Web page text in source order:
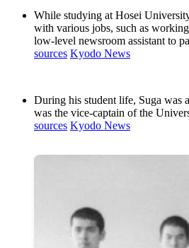
While studying at Hosei
with various jobs, such as
low-level newsroom assistant to
sources Kyodo News
During his student life, Suga was
was the vice-captain of the
sources Kyodo News